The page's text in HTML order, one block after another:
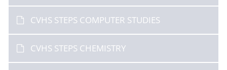
CVHS STEPS COMPUTER STUDIES
CVHS STEPS CHEMISTRY